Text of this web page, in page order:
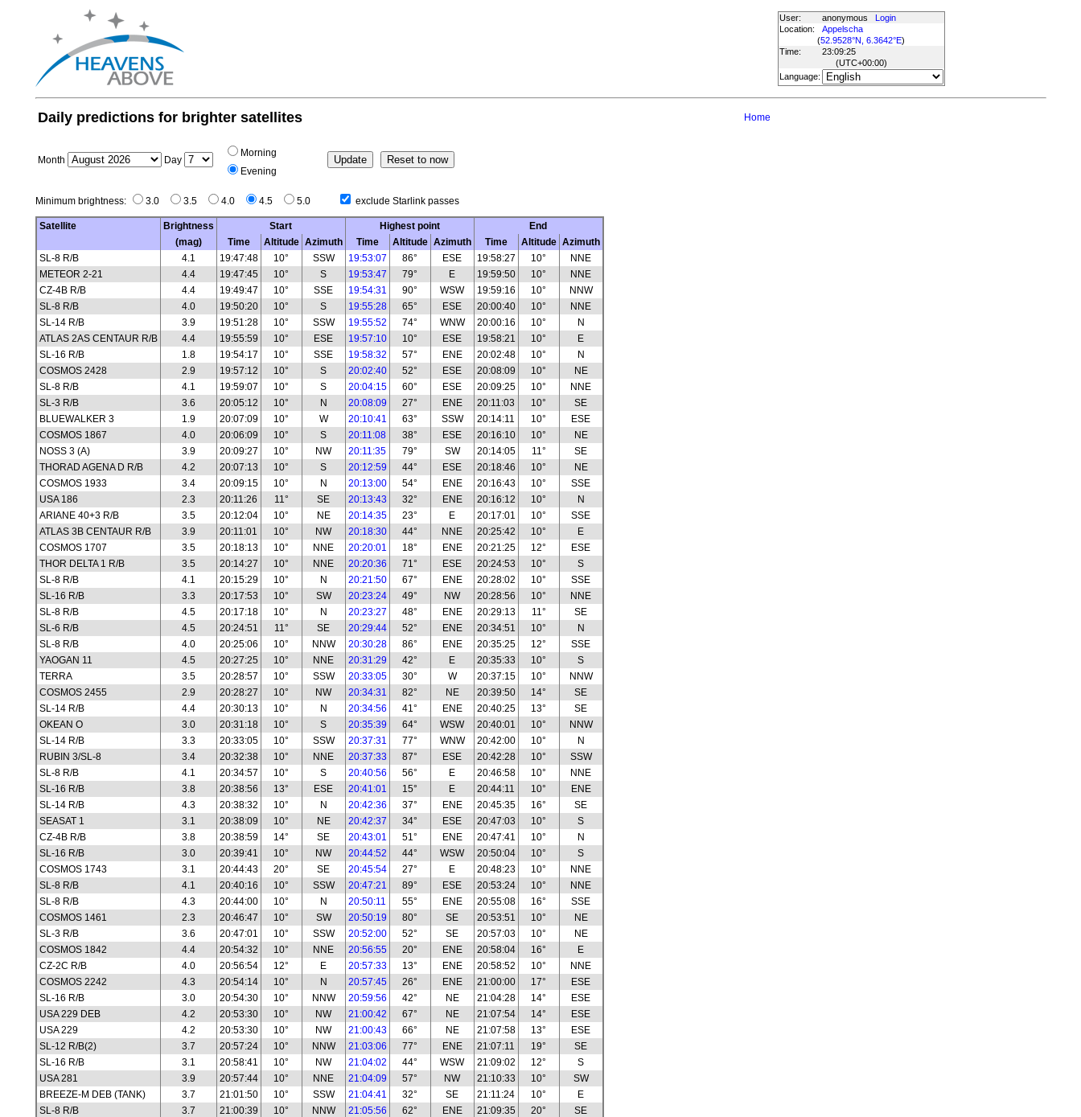
User: anonymous
Login
Location:
Appelscha
(52.9528°N, 6.3642°E)
Time:
23:09:25
(UTC+00:00)
Language:
Daily predictions for brighter satellites Home
Month Day
Morning
Evening
Minimum brightness: 3.0 3.5 4.0 4.5 5.0 exclude Starlink passes
Satellite Brightness Start Highest point
End
(mag)
Time Altitude Azimuth Time Altitude Azimuth Time Altitude Azimuth
SL-8 R/B
4.1 19:47:48 10° SSW 19:53:07 86° ESE 19:58:27 10°
NNE
METEOR 2-21
4.4 19:47:45 10° S 19:53:47 79° E 19:59:50 10°
NNE
CZ-4B R/B
4.4 19:49:47 10° SSE 19:54:31 90° WSW 19:59:16 10°
NNW
SL-8 R/B
4.0 19:50:20 10° S 19:55:28 65° ESE 20:00:40 10°
NNE
SL-14 R/B
3.9 19:51:28 10° SSW 19:55:52 74° WNW 20:00:16 10°
N
ATLAS 2AS CENTAUR R/B
4.4 19:55:59 10° ESE 19:57:10 10° ESE 19:58:21 10°
E
SL-16 R/B
1.8 19:54:17 10° SSE 19:58:32 57° ENE 20:02:48 10°
N
COSMOS 2428
2.9 19:57:12 10° S 20:02:40 52° ESE 20:08:09 10°
NE
SL-8 R/B
4.1 19:59:07 10° S 20:04:15 60° ESE 20:09:25 10°
NNE
SL-3 R/B
3.6 20:05:12 10° N 20:08:09 27° ENE 20:11:03 10°
SE
BLUEWALKER 3
1.9 20:07:09 10° W 20:10:41 63° SSW 20:14:11 10°
ESE
COSMOS 1867
4.0 20:06:09 10° S 20:11:08 38° ESE 20:16:10 10°
NE
NOSS 3 (A)
3.9 20:09:27 10° NW 20:11:35 79° SW 20:14:05 11°
SE
THORAD AGENA D R/B
4.2 20:07:13 10° S 20:12:59 44° ESE 20:18:46 10°
NE
COSMOS 1933
3.4 20:09:15 10° N 20:13:00 54° ENE 20:16:43 10°
SSE
USA 186
2.3 20:11:26 11° SE 20:13:43 32° ENE 20:16:12 10°
N
ARIANE 40+3 R/B
3.5 20:12:04 10° NE 20:14:35 23° E 20:17:01 10°
SSE
ATLAS 3B CENTAUR R/B
3.9 20:11:01 10° NW 20:18:30 44° NNE 20:25:42 10°
E
COSMOS 1707
3.5 20:18:13 10° NNE 20:20:01 18° ENE 20:21:25 12°
ESE
THOR DELTA 1 R/B
3.5 20:14:27 10° NNE 20:20:36 71° ESE 20:24:53 10°
S
SL-8 R/B
4.1 20:15:29 10° N 20:21:50 67° ENE 20:28:02 10°
SSE
SL-16 R/B
3.3 20:17:53 10° SW 20:23:24 49° NW 20:28:56 10°
NNE
SL-8 R/B
4.5 20:17:18 10° N 20:23:27 48° ENE 20:29:13 11°
SE
SL-6 R/B
4.5 20:24:51 11° SE 20:29:44 52° ENE 20:34:51 10°
N
SL-8 R/B
4.0 20:25:06 10° NNW 20:30:28 86° ENE 20:35:25 12°
SSE
YAOGAN 11
4.5 20:27:25 10° NNE 20:31:29 42° E 20:35:33 10°
S
TERRA
3.5 20:28:57 10° SSW 20:33:05 30° W 20:37:15 10°
NNW
COSMOS 2455
2.9 20:28:27 10° NW 20:34:31 82° NE 20:39:50 14°
SE
SL-14 R/B
4.4 20:30:13 10° N 20:34:56 41° ENE 20:40:25 13°
SE
OKEAN O
3.0 20:31:18 10° S 20:35:39 64° WSW 20:40:01 10°
NNW
SL-14 R/B
3.3 20:33:05 10° SSW 20:37:31 77° WNW 20:42:00 10°
N
RUBIN 3/SL-8
3.4 20:32:38 10° NNE 20:37:33 87° ESE 20:42:28 10°
SSW
SL-8 R/B
4.1 20:34:57 10° S 20:40:56 56° E 20:46:58 10°
NNE
SL-16 R/B
3.8 20:38:56 13° ESE 20:41:01 15° E 20:44:11 10°
ENE
SL-14 R/B
4.3 20:38:32 10° N 20:42:36 37° ENE 20:45:35 16°
SE
SEASAT 1
3.1 20:38:09 10° NE 20:42:37 34° ESE 20:47:03 10°
S
CZ-4B R/B
3.8 20:38:59 14° SE 20:43:01 51° ENE 20:47:41 10°
N
SL-16 R/B
3.0 20:39:41 10° NW 20:44:52 44° WSW 20:50:04 10°
S
COSMOS 1743
3.1 20:44:43 20° SE 20:45:54 27° E 20:48:23 10°
NNE
SL-8 R/B
4.1 20:40:16 10° SSW 20:47:21 89° ESE 20:53:24 10°
NNE
SL-8 R/B
4.3 20:44:00 10° N 20:50:11 55° ENE 20:55:08 16°
SSE
COSMOS 1461
2.3 20:46:47 10° SW 20:50:19 80° SE 20:53:51 10°
NE
SL-3 R/B
3.6 20:47:01 10° SSW 20:52:00 52° SE 20:57:03 10°
NE
COSMOS 1842
4.4 20:54:32 10° NNE 20:56:55 20° ENE 20:58:04 16°
E
CZ-2C R/B
4.0 20:56:54 12° E 20:57:33 13° ENE 20:58:52 10°
NNE
COSMOS 2242
4.3 20:54:14 10° N 20:57:45 26° ENE 21:00:00 17°
ESE
SL-16 R/B
3.0 20:54:30 10° NNW 20:59:56 42° NE 21:04:28 14°
ESE
USA 229 DEB
4.2 20:53:30 10° NW 21:00:42 67° NE 21:07:54 14°
ESE
USA 229
4.2 20:53:30 10° NW 21:00:43 66° NE 21:07:58 13°
ESE
SL-12 R/B(2)
3.7 20:57:24 10° NNW 21:03:06 77° ENE 21:07:11 19°
SE
SL-16 R/B
3.1 20:58:41 10° NW 21:04:02 44° WSW 21:09:02 12°
S
USA 281
3.9 20:57:44 10° NNE 21:04:09 57° NW 21:10:33 10°
SW
BREEZE-M DEB (TANK)
3.7 21:01:50 10° SSW 21:04:41 32° SE 21:11:24 10°
E
SL-8 R/B
3.7 21:00:39 10° NNW 21:05:56 62° ENE 21:09:35 20°
SE